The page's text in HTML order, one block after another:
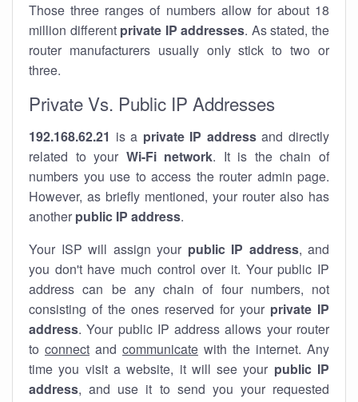
Those three ranges of numbers allow for about 18
million different private IP addresses. As stated, the
router manufacturers usually only stick to two or
three.
Private Vs. Public IP Addresses
192.168.62.21 is a private IP addressand directly
related to your Wi-Fi network. It is the chain of
numbers you use to access the router admin page.
However, as briefly mentioned, your router also has
another public IP address.
Your ISP will assign your public IP address, and
you don't have much control over it. Your public IP
address can be any chain of four numbers, not
consisting of the ones reserved for your private IP
address. Your public IP address allows your router
to connect and communicate with the internet. Any
time you visit a website, it will see your public IP
address, and use it to send you your requested